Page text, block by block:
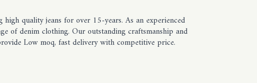
quality jeans for over 15-years. As an experienced
of denim clothing. Our outstanding craftsmanship and
Low moq, fast delivery with competitive price.